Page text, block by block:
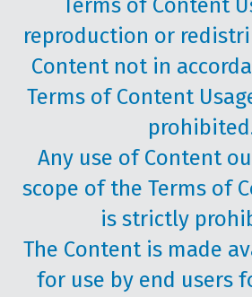
Terms of Content
reproduction or
Content not in
Terms of Content
Any use of Content
scope of the Terms of
is strictly
The Content is made
for use by end users